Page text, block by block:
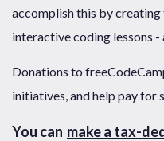
accomplish this by creating
interactive coding lessons
Donations to
initiatives, and help pay for
You can make a tax-